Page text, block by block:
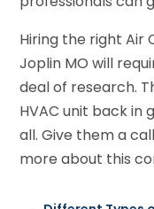
Hiring the right Air
Joplin MO will
deal of research.
HVAC unit back in
all. Give them a
more about this